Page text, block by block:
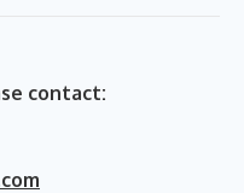
contact: